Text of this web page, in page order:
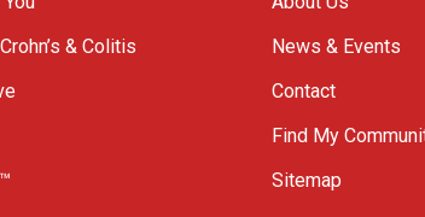
& Colitis
News & Events
Contact
Find My
Sitemap